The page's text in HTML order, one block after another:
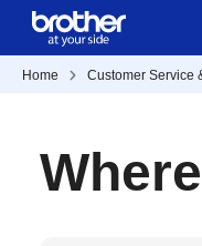
Home Customer Service